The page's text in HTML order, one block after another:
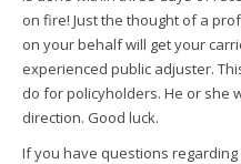
on fire! Just the thought of a
on your behalf will get your
experienced public adjuster.
do for policyholders. He or she
direction. Good luck.
If you have questions